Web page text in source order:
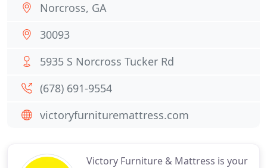
Victory Furniture & Mattress is your
Norcross, GA
30093
5935 S Norcross Tucker Rd
(678) 691-9554
victoryfurnituremattress.com